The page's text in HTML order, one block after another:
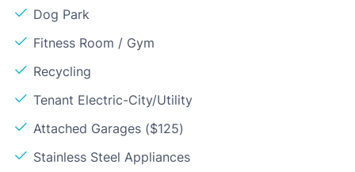
Dog Park
Fitness Room / Gym
Recycling
Tenant Electric-City/Utility
Attached Garages ($125)
Stainless Steel Appliances